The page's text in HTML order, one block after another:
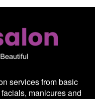
services from basic
manicures and